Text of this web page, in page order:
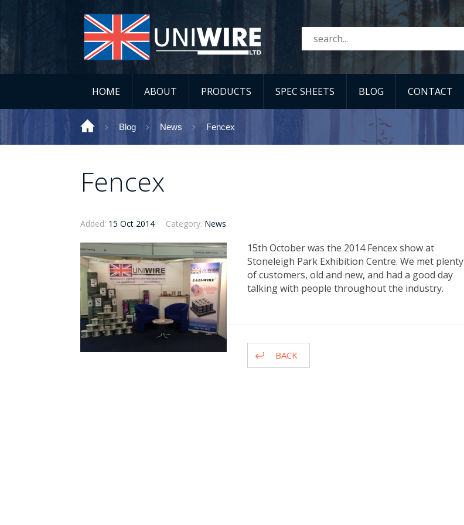
HOME ABOUT PRODUCTS SPEC SHEETS BLOG CONTACT
Blog News Fencex
Fencex
Added: 15 Oct 2014 Category: News
​15th October was the 2014 Fencex show at
Stoneleigh Park Exhibition Centre. We met plenty
of customers, old and new, and had a good day
talking with people throughout the industry.
BACK